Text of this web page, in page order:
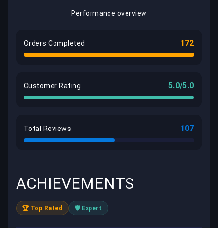
Performance overview
Orders Completed 172
Customer Rating 5.0/5.0
Total Reviews 107
ACHIEVEMENTS
🏆 Top Rated 🛡️ Expert